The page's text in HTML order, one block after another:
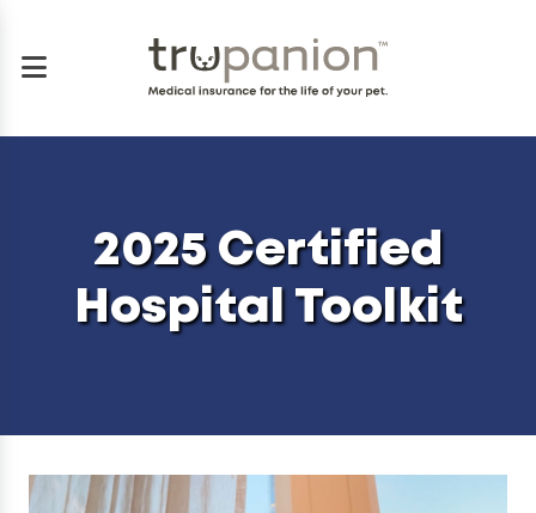
2025 Certified
Hospital Toolkit